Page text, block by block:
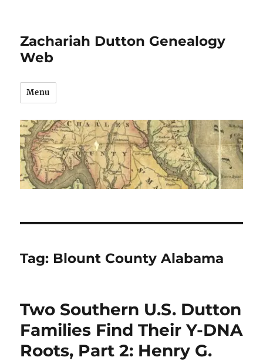
Zachariah Dutton Genealogy
Web
Menu
Tag: Blount County Alabama
Two Southern U.S. Dutton
Families Find Their Y-DNA
Roots, Part 2: Henry G.